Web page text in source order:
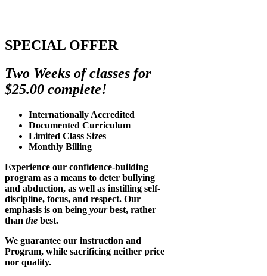
SPECIAL OFFER
Two Weeks of classes for
$25.00 complete!
Internationally Accredited
Documented Curriculum
Limited Class Sizes
Monthly Billing
Experience our confidence-building
program as a means to deter bullying
and abduction, as well as instilling self-
discipline, focus, and respect. Our
emphasis is on being yourbest, rather
than the best.
We guarantee our instruction and
Program, while sacrificing neither price
nor quality.